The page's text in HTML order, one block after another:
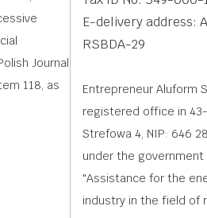
Journal
118, as
E-delivery address:
RSBDA-29
Entrepreneur Aluform
registered office in 43-
Strefowa 4, NIP: 646
under the
"Assistance for the
industry in the field of